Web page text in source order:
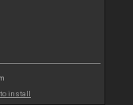
to install